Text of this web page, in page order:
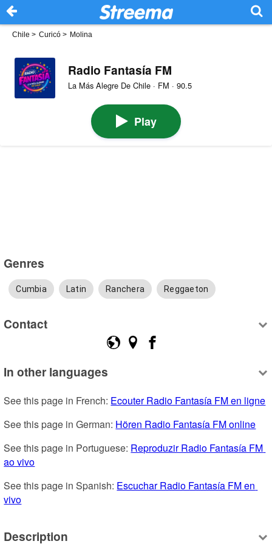
Chile > Curicó > Molina
Radio Fantasía FM
La Más Alegre De Chile · FM · 90.5
Play
Genres
Cumbia Latin Ranchera Reggaeton
Contact
In other languages
See this page in French: Ecouter Radio Fantasía FM en ligne
See this page in German: Hören Radio Fantasía FM online
See this page in Portuguese: Reproduzir Radio Fantasía FM
ao vivo
See this page in Spanish: Escuchar Radio Fantasía FM en
vivo
Description